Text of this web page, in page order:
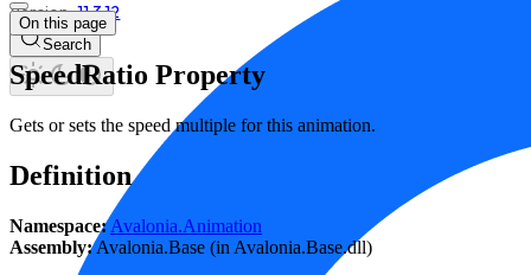
11.3.12
Search
On this page
SpeedRatio Property
Gets or sets the speed multiple for this animation.
Definition
Namespace: Avalonia.Animation
Assembly:Avalonia.Base (in Avalonia.Base.dll)